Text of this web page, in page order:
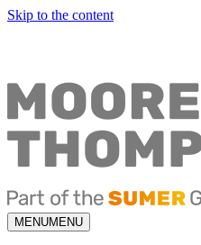
Skip to the content
MENUMENU